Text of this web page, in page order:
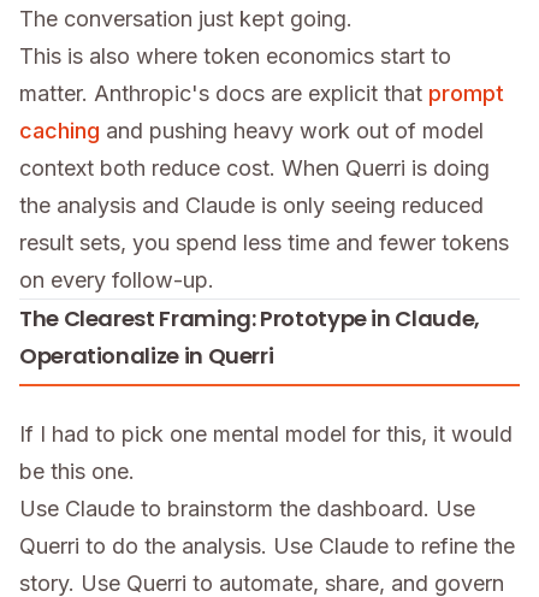
The conversation just kept going.
This is also where token economics start to
matter. Anthropic's docs are explicit that prompt
caching and pushing heavy work out of model
context both reduce cost. When Querri is doing
the analysis and Claude is only seeing reduced
result sets, you spend less time and fewer tokens
on every follow-up.
The Clearest Framing: Prototype in Claude,
Operationalize in Querri
If I had to pick one mental model for this, it would
be this one.
Use Claude to brainstorm the dashboard. Use
Querri to do the analysis. Use Claude to refine the
story. Use Querri to automate, share, and govern